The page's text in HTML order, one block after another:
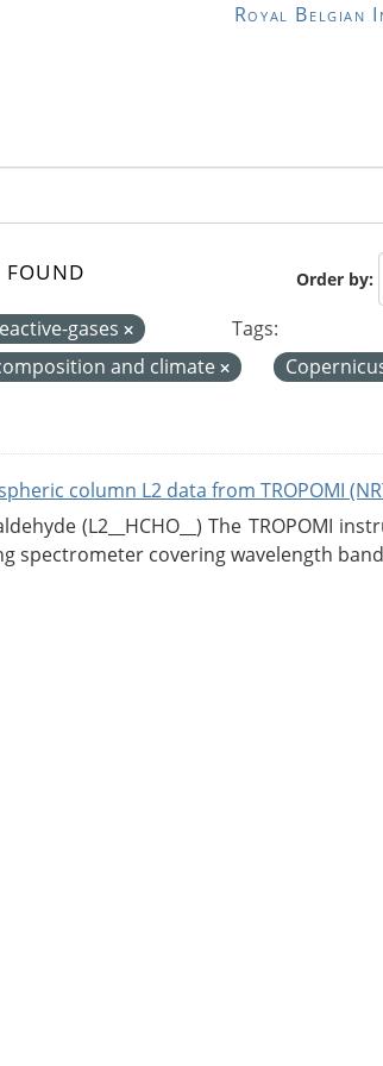
Royal Belgian
Order by
found
gases
Tags:
and climate
column L2 data from TROPOMI
(L2__HCHO__) The TROPOMI
spectrometer covering wavelength